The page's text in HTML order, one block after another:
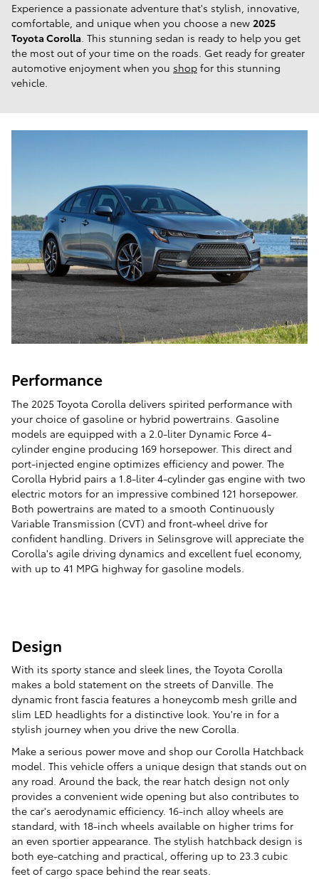
Experience a passionate adventure that's stylish, innovative,
comfortable, and unique when you choose a new 2025
Toyota Corolla. This stunning sedan is ready to help you get
the most out of your time on the roads. Get ready for greater
automotive enjoyment when you shop for this stunning
vehicle.
Performance
The 2025 Toyota Corolla delivers spirited performance with
your choice of gasoline or hybrid powertrains. Gasoline
models are equipped with a 2.0-liter Dynamic Force 4-
cylinder engine producing 169 horsepower. This direct and
port-injected engine optimizes efficiency and power. The
Corolla Hybrid pairs a 1.8-liter 4-cylinder gas engine with two
electric motors for an impressive combined 121 horsepower.
Both powertrains are mated to a smooth Continuously
Variable Transmission (CVT) and front-wheel drive for
confident handling. Drivers in Selinsgrove will appreciate the
Corolla's agile driving dynamics and excellent fuel economy,
with up to 41 MPG highway for gasoline models.
Design
With its sporty stance and sleek lines, the Toyota Corolla
makes a bold statement on the streets of Danville. The
dynamic front fascia features a honeycomb mesh grille and
slim LED headlights for a distinctive look. You're in for a
stylish journey when you drive the new Corolla.
Make a serious power move and shop our Corolla Hatchback
model. This vehicle offers a unique design that stands out on
any road. Around the back, the rear hatch design not only
provides a convenient wide opening but also contributes to
the car's aerodynamic efficiency. 16-inch alloy wheels are
standard, with 18-inch wheels available on higher trims for
an even sportier appearance. The stylish hatchback design is
both eye-catching and practical, offering up to 23.3 cubic
feet of cargo space behind the rear seats.